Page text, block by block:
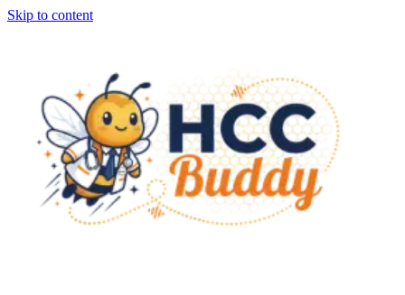
Skip to content